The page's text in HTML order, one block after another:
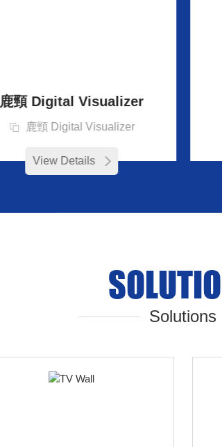
鹿頸 Digital Visualizer
鹿頸 Digital Visualizer
View Details
Solutions